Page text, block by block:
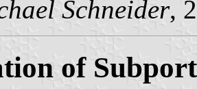
Schneider,
of